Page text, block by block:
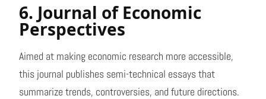
6. Journal of Economic
Perspectives
Aimed at making economic research more accessible,
this journal publishes semi-technical essays that
summarize trends, controversies, and future directions.